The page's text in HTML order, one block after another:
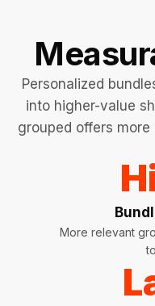
Personalized
into higher-value
grouped offers
More relevant